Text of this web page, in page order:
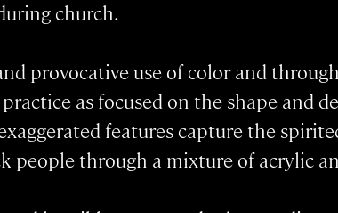
church.
provocative use of color and
as focused on the shape and
features capture the
people through a mixture of acrylic